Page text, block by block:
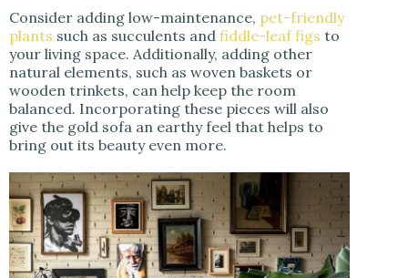
Consider adding low-maintenance, pet-friendly
plants such as succulents and fiddle-leaf figs to
your living space. Additionally, adding other
natural elements, such as woven baskets or
wooden trinkets, can help keep the room
balanced. Incorporating these pieces will also
give the gold sofa an earthy feel that helps to
bring out its beauty even more.